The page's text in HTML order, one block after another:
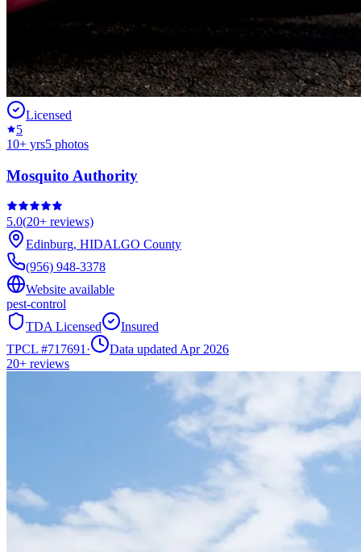
Licensed
5
10+ yrs5 photos
Mosquito Authority
5.0(20+ reviews)
Edinburg, HIDALGO County
(956) 948-3378
Website available
pest-control
TDA Licensed
Insured
TPCL #717691 ·
Data updated Apr 2026
20+ reviews